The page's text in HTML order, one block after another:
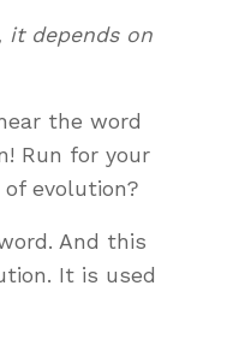
it depends on
the word
Run for your
evolution?
And this
It is used